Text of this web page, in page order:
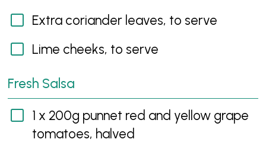
Extra coriander leaves, to serve
Lime cheeks, to serve
Fresh Salsa
1 x 200g punnet red and yellow grape
tomatoes, halved